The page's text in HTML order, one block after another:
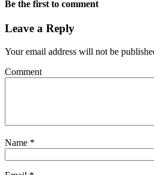
Be the first to comment
Leave a Reply
Your email address will not be
Comment
Name *